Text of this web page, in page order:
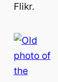
Flikr.